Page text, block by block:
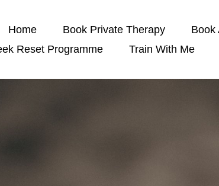
Home Book Private Therapy Book
Reset Programme
Train With Me